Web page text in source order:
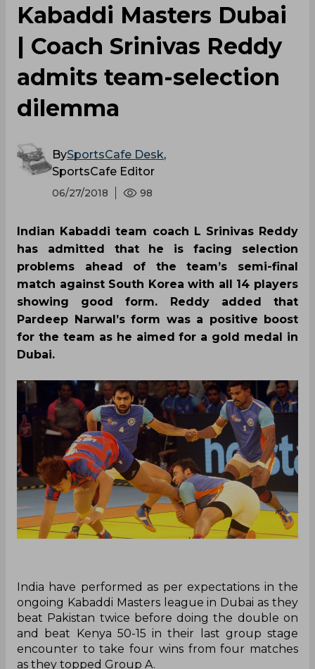
Kabaddi Masters Dubai
| Coach Srinivas Reddy
admits team-selection
dilemma
BySportsCafe Desk,
SportsCafe Editor
06/27/2018 98
Indian Kabaddi team coach L Srinivas Reddy
has admitted that he is facing selection
problems ahead of the team’s semi-final
match against South Korea with all 14 players
showing good form. Reddy added that
Pardeep Narwal’s form was a positive boost
for the team as he aimed for a gold medal in
Dubai.
India have performed as per expectations in the
ongoing Kabaddi Masters league in Dubai as they
beat Pakistan twice before doing the double on
and beat Kenya 50-15 in their last group stage
encounter to take four wins from four matches
as they topped Group A.